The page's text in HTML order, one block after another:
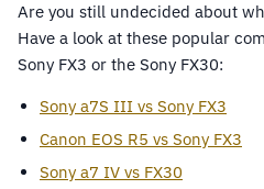
Are you still undecided about
Have a look at these popular
Sony FX3 or the Sony FX30:
Sony a7S III vs Sony FX3
Canon EOS R5 vs Sony FX3
Sony a7 IV vs FX30